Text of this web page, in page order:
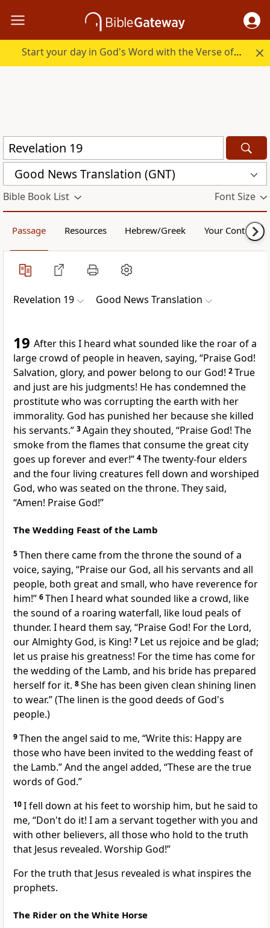
Start your day in God's Word with the Verse of the Day.
Good News Translation (GNT)
Bible Book List Font Size
Passage Resources Hebrew/Greek Your Content
Revelation 19 Good News Translation
19 After this I heard what sounded like the roar of a
large crowd of people in heaven, saying, “Praise God!
Salvation, glory, and power belong to our God! 2True
and just are his judgments! He has condemned the
prostitute who was corrupting the earth with her
immorality. God has punished her because she killed
his servants.” 3Again they shouted, “Praise God! The
smoke from the flames that consume the great city
goes up forever and ever!” 4The twenty-four elders
and the four living creatures fell down and worshiped
God, who was seated on the throne. They said,
“Amen! Praise God!”
The Wedding Feast of the Lamb
5Then there came from the throne the sound of a
voice, saying, “Praise our God, all his servants and all
people, both great and small, who have reverence for
him!” 6Then I heard what sounded like a crowd, like
the sound of a roaring waterfall, like loud peals of
thunder. I heard them say, “Praise God! For the Lord,
our Almighty God, is King! 7 Let us rejoice and be glad;
let us praise his greatness! For the time has come for
the wedding of the Lamb, and his bride has prepared
herself for it. 8She has been given clean shining linen
to wear.” (The linen is the good deeds of God's
people.)
9Then the angel said to me, “Write this: Happy are
those who have been invited to the wedding feast of
the Lamb.” And the angel added, “These are the true
words of God.”
10I fell down at his feet to worship him, but he said to
me, “Don't do it! I am a servant together with you and
with other believers, all those who hold to the truth
that Jesus revealed. Worship God!”
For the truth that Jesus revealed is what inspires the
prophets.
The Rider on the White Horse